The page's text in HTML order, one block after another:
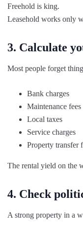
Freehold is king.
Leasehold works only
3. Calculate
Most people forget
Bank charges
Maintenance fees
Local taxes
Service charges
Property transfer
The rental yield on the
4. Check
A strong property in a